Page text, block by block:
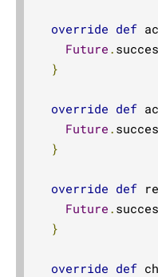
override def
Future .
}
override def
Future .
}
override def
Future .
}
override def